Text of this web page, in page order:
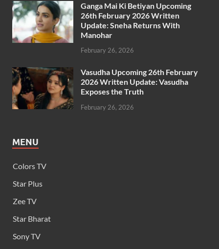
Ganga Mai Ki Betiyan Upcoming
26th February 2026 Written
Update: Sneha Returns With
Manohar
February 26, 2026
Vasudha Upcoming 26th February
2026 Written Update: Vasudha
Exposes the Truth
February 26, 2026
MENU
Colors TV
Star Plus
Zee TV
Star Bharat
Sony TV